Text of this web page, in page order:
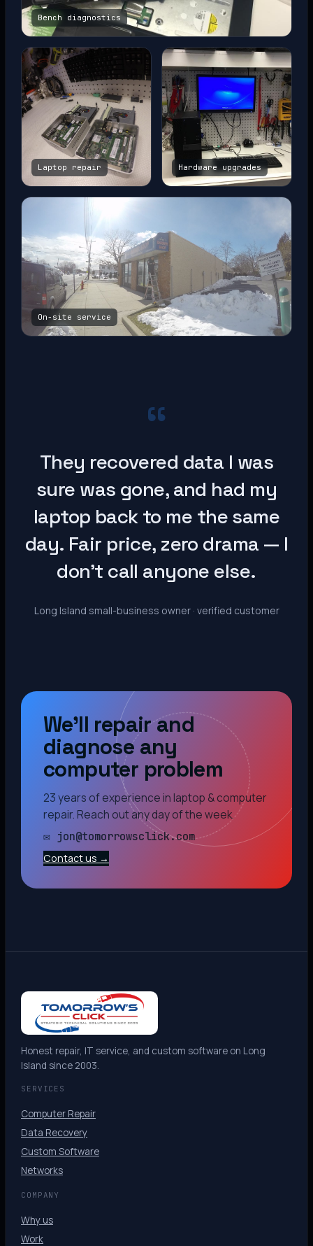
Bench diagnostics
Laptop repair Hardware upgrades
On-site service
“
They recovered data I was
sure was gone, and had my
laptop back to me the same
day. Fair price, zero drama — I
don’t call anyone else.
Long Island small-business owner · verified customer
We’ll repair and
diagnose any
computer problem
23 years of experience in laptop & computer
repair. Reach out any day of the week.
✉ jon@tomorrowsclick.com
Contact us →
Honest repair, IT service, and custom software on Long
Island since 2003.
SERVICES
Computer Repair
Data Recovery
Custom Software
Networks
COMPANY
Why us
Work